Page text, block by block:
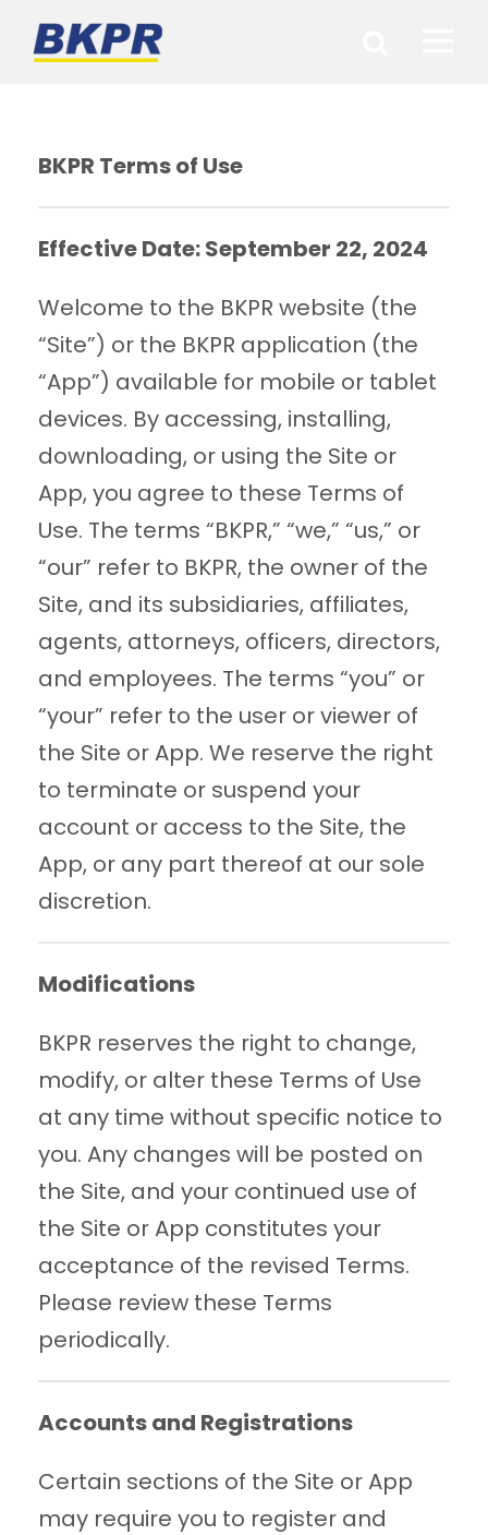
BKPR Terms of Use
Effective Date: September 22, 2024
Welcome to the BKPR website (the
“Site”) or the BKPR application (the
“App”) available for mobile or tablet
devices. By accessing, installing,
downloading, or using the Site or
App, you agree to these Terms of
Use. The terms “BKPR,” “we,” “us,” or
“our” refer to BKPR, the owner of the
Site, and its subsidiaries, affiliates,
agents, attorneys, officers, directors,
and employees. The terms “you” or
“your” refer to the user or viewer of
the Site or App. We reserve the right
to terminate or suspend your
account or access to the Site, the
App, or any part thereof at our sole
discretion.
Modifications
BKPR reserves the right to change,
modify, or alter these Terms of Use
at any time without specific notice to
you. Any changes will be posted on
the Site, and your continued use of
the Site or App constitutes your
acceptance of the revised Terms.
Please review these Terms
periodically.
Accounts and Registrations
Certain sections of the Site or App
may require you to register and